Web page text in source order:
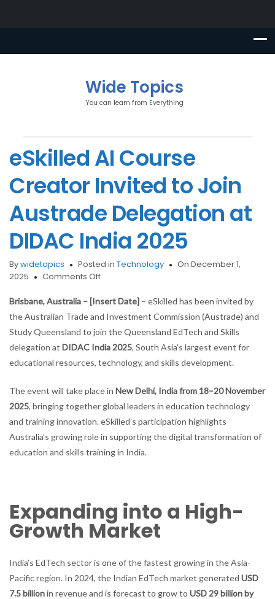
Wide Topics
You can learn from Everything
eSkilled AI Course
Creator Invited to Join
Austrade Delegation at
DIDAC India 2025
Bywidetopics Posted inTechnology
On December 1,
2025
Comments Offon
AI
Course
Invited
to
Join
Delegation
DIDAC
India
2025
Brisbane, Australia – [Insert Date] – eSkilled has been invited by
the Australian Trade and Investment Commission (Austrade) and
Study Queensland to join the Queensland EdTech and Skills
delegation atDIDAC India 2025, South Asia’s largest event for
educational resources, technology, and skills development.
The event will take place inNew Delhi, India from 18–20 November
2025, bringing together global leaders in education technology
and training innovation. eSkilled’s participation highlights
Australia’s growing role in supporting the digital transformation of
education and skills training in India.
Expanding into a High-
Growth Market
India’s EdTech sector is one of the fastest growing in the Asia-
Pacific region. In 2024, the Indian EdTech market generatedUSD
7.5 billionin revenue and is forecast to grow toUSD 29 billion by